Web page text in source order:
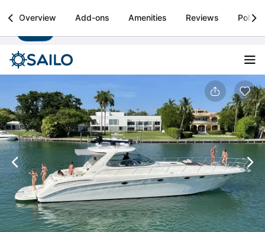
Sailo
Boat rental & yacht charters worldwide Install
Overview Add-ons Amenities Reviews